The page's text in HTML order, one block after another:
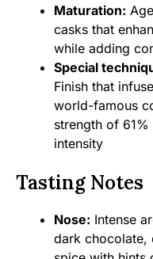
Maturation:
casks that
while adding
Special
Finish that
world-famous
strength of
intensity
Tasting Notes
Nose: Intense
dark chocolate,